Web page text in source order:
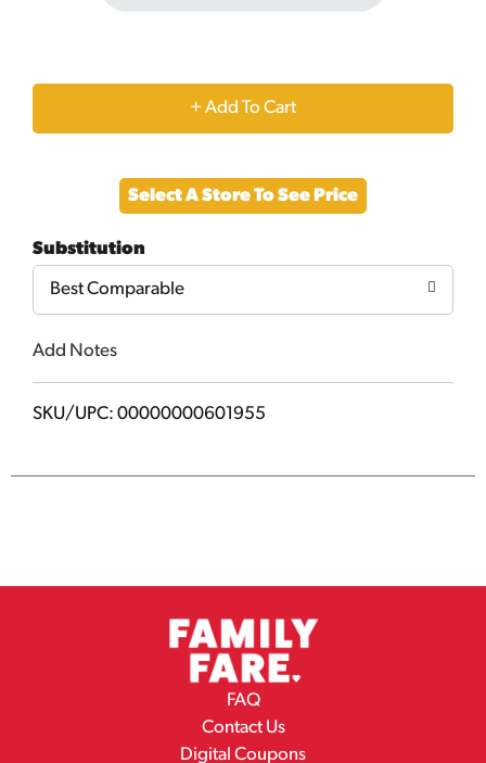
+
to
Cart
Select A Store To See Price
Substitution
Best Comparable
Add Notes
SKU/UPC: 00000000601955
FAQ
Contact Us
Digital Coupons